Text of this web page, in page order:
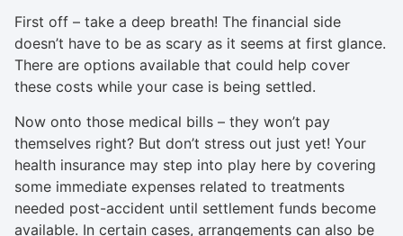
First off – take a deep breath! The financial side
doesn’t have to be as scary as it seems at first glance.
There are options available that could help cover
these costs while your case is being settled.
Now onto those medical bills – they won’t pay
themselves right? But don’t stress out just yet! Your
health insurance may step into play here by covering
some immediate expenses related to treatments
needed post-accident until settlement funds become
available. In certain cases, arrangements can also be